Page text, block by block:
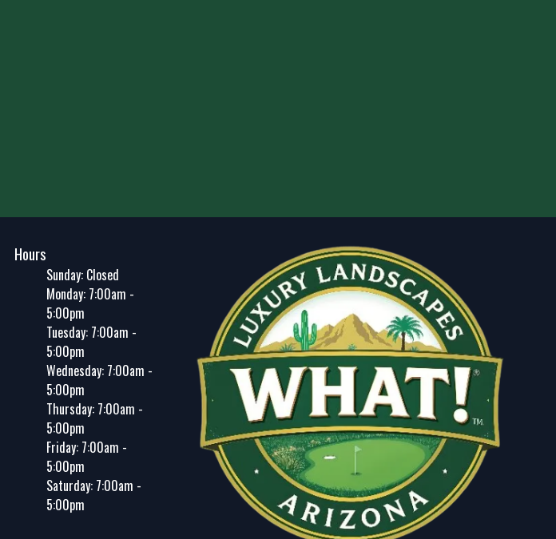
Hours
Sunday: Closed
Monday: 7:00am -
5:00pm
Tuesday: 7:00am -
5:00pm
Wednesday: 7:00am -
5:00pm
Thursday: 7:00am -
5:00pm
Friday: 7:00am -
5:00pm
Saturday: 7:00am -
5:00pm